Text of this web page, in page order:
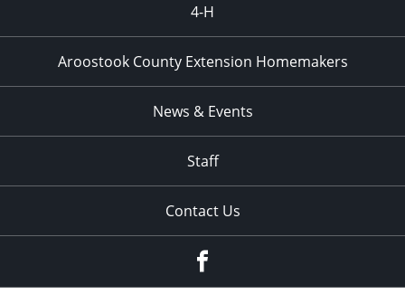
4-H
Aroostook County Extension Homemakers
News & Events
Staff
Contact Us